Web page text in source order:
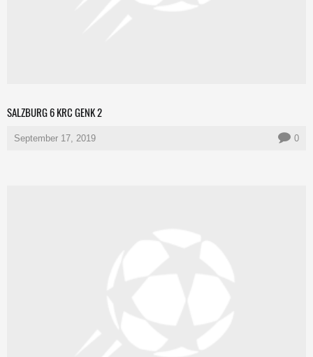
SALZBURG 6 KRC GENK 2
September 17, 2019 0